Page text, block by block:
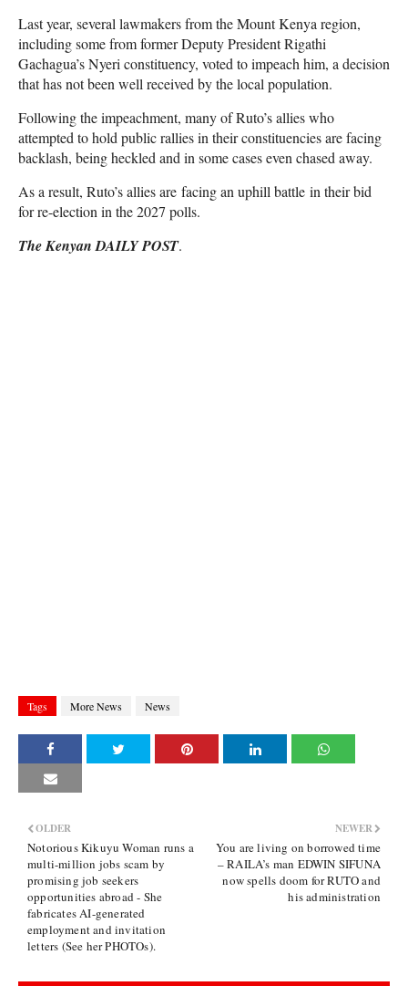
Last year, several lawmakers from the Mount Kenya region,
including some from former Deputy President Rigathi
Gachagua’s Nyeri constituency, voted to impeach him, a decision
that has not been well received by the local population.
Following the impeachment, many of Ruto’s allies who
attempted to hold public rallies in their constituencies are facing
backlash, being heckled and in some cases even chased away.
As a result, Ruto’s allies are facing an uphill battle in their bid
for re-election in the 2027 polls.
The Kenyan DAILY POST.
Tags More News News
NEWER
You are living on borrowed time
– RAILA’s man EDWIN SIFUNA
now spells doom for RUTO and
his administration
OLDER
Notorious Kikuyu Woman runs a
multi-million jobs scam by
promising job seekers
opportunities abroad - She
fabricates AI-generated
employment and invitation
letters (See her PHOTOs).